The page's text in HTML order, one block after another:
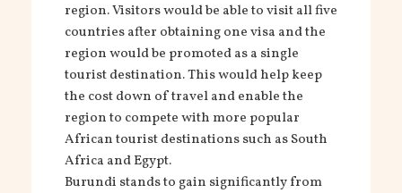
region. Visitors would be able to visit all five
countries after obtaining one visa and the
region would be promoted as a single
tourist destination. This would help keep
the cost down of travel and enable the
region to compete with more popular
African tourist destinations such as South
Africa and Egypt.
Burundi stands to gain significantly from